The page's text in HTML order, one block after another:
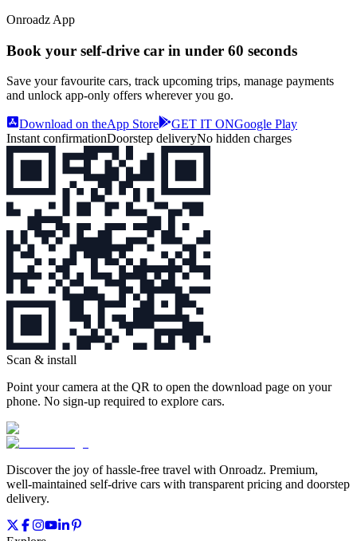
Onroadz App
Book your self‑drive car in under 60 seconds
Save your favourite cars, track upcoming trips, manage payments
and unlock app‑only offers wherever you go.
Download on theApp Store GET IT ONGoogle Play
Instant confirmationDoorstep deliveryNo hidden charges
Scan & install
Point your camera at the QR to open the download page on your
phone. No sign‑up required to explore cars.
Discover the joy of hassle‑free travel with Onroadz. Premium,
well‑maintained self‑drive cars with transparent pricing and doorstep
delivery.